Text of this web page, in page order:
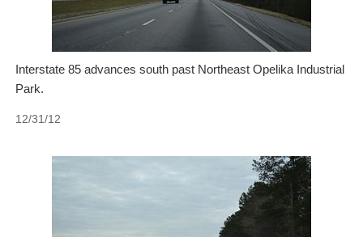
Interstate 85 advances south past Northeast Opelika Industrial
Park.
12/31/12